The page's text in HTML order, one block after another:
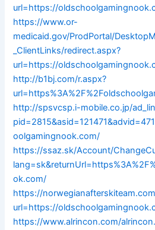
url=https://
https://www.or-
medicaid.gov/ProdPortal/
_ClientLinks/redirect.aspx?
url=https://
http://b1bj.com/r.aspx?
http://spsvcsp.i-mobile.co.jp/
oolgamingnook.com/
https://ssaz.sk/Account/
ok.com/
https://
url=https://
https://www.alrincon.com/